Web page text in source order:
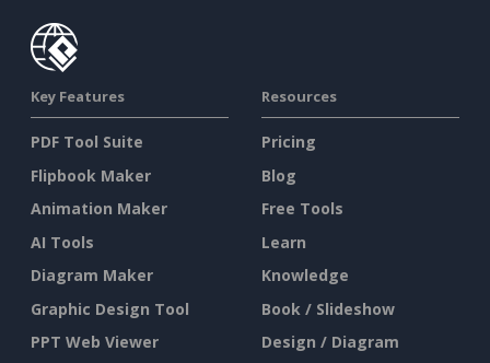
Key Features
PDF Tool Suite
Flipbook Maker
Animation Maker
AI Tools
Diagram Maker
Graphic Design Tool
PPT Web Viewer
Resources
Pricing
Blog
Free Tools
Learn
Knowledge
Book / Slideshow
Design / Diagram